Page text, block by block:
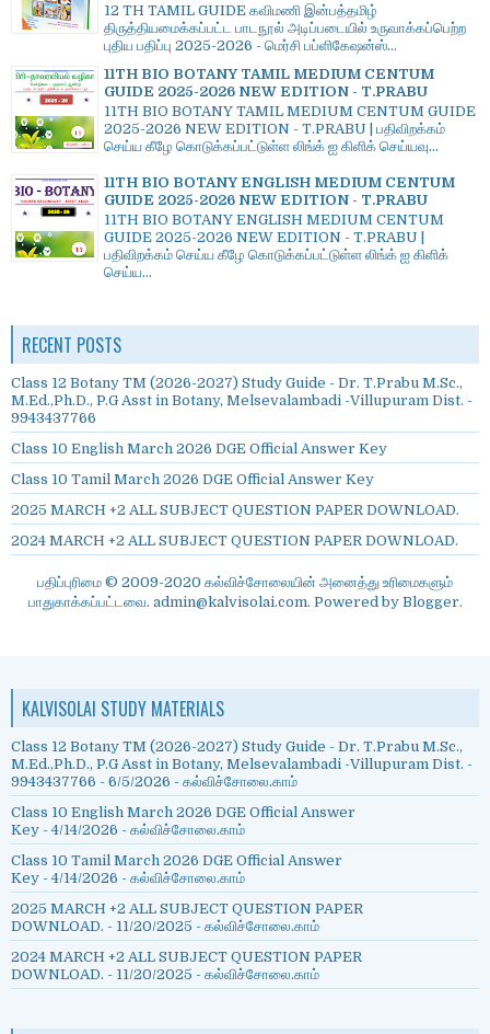
12 TH TAMIL GUIDE கவிமணி இன்பத்தமிழ்
திருத்தியமைக்கப்பட்ட பாடநூல் அடிப்படையில் உருவாக்கப்பெற்ற
புதிய பதிப்பு 2025-2026 - மெர்சி பப்ளிகேஷன்ஸ்...
11TH BIO BOTANY TAMIL MEDIUM CENTUM
GUIDE 2025-2026 NEW EDITION - T.PRABU
11TH BIO BOTANY TAMIL MEDIUM CENTUM GUIDE
2025-2026 NEW EDITION - T.PRABU | பதிவிறக்கம்
செய்ய கீழே கொடுக்கப்பட்டுள்ள லிங்க் ஐ கிளிக் செய்யவு...
11TH BIO BOTANY ENGLISH MEDIUM CENTUM
GUIDE 2025-2026 NEW EDITION - T.PRABU
11TH BIO BOTANY ENGLISH MEDIUM CENTUM
GUIDE 2025-2026 NEW EDITION - T.PRABU |
பதிவிறக்கம் செய்ய கீழே கொடுக்கப்பட்டுள்ள லிங்க் ஐ கிளிக்
செய்ய...
RECENT POSTS
Class 12 Botany TM (2026-2027) Study Guide - Dr. T.Prabu M.Sc.,
M.Ed.,Ph.D., P.G Asst in Botany, Melsevalambadi -Villupuram Dist. -
9943437766
Class 10 English March 2026 DGE Official Answer Key
Class 10 Tamil March 2026 DGE Official Answer Key
2025 MARCH +2 ALL SUBJECT QUESTION PAPER DOWNLOAD.
2024 MARCH +2 ALL SUBJECT QUESTION PAPER DOWNLOAD.
பதிப்புரிமை © 2009-2020 கல்விச்சோலையின் அனைத்து உரிமைகளும்
பாதுகாக்கப்பட்டவை. admin@kalvisolai.com. Powered by Blogger.
KALVISOLAI STUDY MATERIALS
Class 12 Botany TM (2026-2027) Study Guide - Dr. T.Prabu M.Sc.,
M.Ed.,Ph.D., P.G Asst in Botany, Melsevalambadi -Villupuram Dist. -
9943437766 - 6/5/2026 - கல்விச்சோலை.காம்
Class 10 English March 2026 DGE Official Answer
Key - 4/14/2026 - கல்விச்சோலை.காம்
Class 10 Tamil March 2026 DGE Official Answer
Key - 4/14/2026 - கல்விச்சோலை.காம்
2025 MARCH +2 ALL SUBJECT QUESTION PAPER
DOWNLOAD. - 11/20/2025 - கல்விச்சோலை.காம்
2024 MARCH +2 ALL SUBJECT QUESTION PAPER
DOWNLOAD. - 11/20/2025 - கல்விச்சோலை.காம்